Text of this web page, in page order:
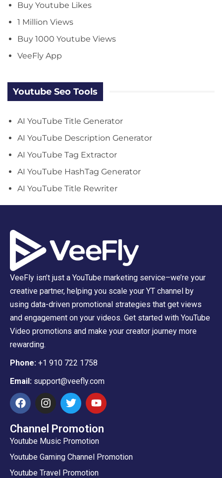
Buy Youtube Likes
1 Million Views
Buy 1000 Youtube Views
VeeFly App
Youtube Seo Tools
AI YouTube Title Generator
AI YouTube Description Generator
AI YouTube Tag Extractor
AI YouTube HashTag Generator
AI YouTube Title Rewriter
VeeFly isn’t just a YouTube marketing service–we’re your
creative partner, helping you scale your YT channel by
using data-driven promotional strategies that get views
and engagement on your videos. Get started with YouTube
Video promotions and make your creator journey more
rewarding.
Phone: +1 910 722 1758
Email: support@veefly.com
Channel Promotion
Youtube Music Promotion
Youtube Gaming Channel Promotion
Youtube Travel Promotion